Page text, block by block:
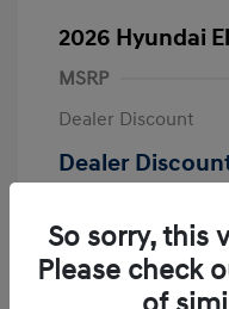
2026 Hyundai
MSRP
Dealer Discount
Dealer
Doc Fee
Your Price
So sorry, this
Please check